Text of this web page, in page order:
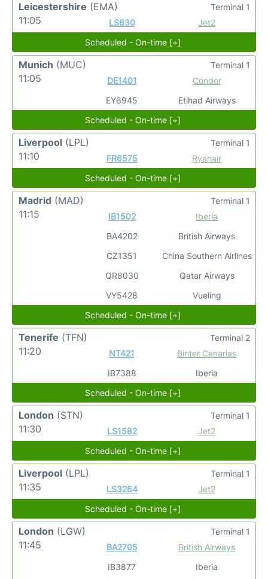
Leicestershire (EMA)
11:05
LS630 Jet2
Terminal 1
Scheduled - On-time [+]
Munich (MUC)
11:05
DE1401
EY6945
Condor
Etihad Airways
Terminal 1
Scheduled - On-time [+]
Liverpool (LPL)
11:10
FR6575 Ryanair
Terminal 1
Scheduled - On-time [+]
Madrid (MAD)
11:15
IB1502
BA4202
CZ1351
QR8030
VY5428
Iberia
British Airways
China Southern Airlines
Qatar Airways
Vueling
Terminal 1
Scheduled - On-time [+]
Tenerife (TFN)
11:20
NT421
IB7388
Binter Canarias
Iberia
Terminal 2
Scheduled - On-time [+]
London (STN)
11:30
LS1582 Jet2
Terminal 1
Scheduled - On-time [+]
Liverpool (LPL)
11:35
LS3264 Jet2
Terminal 1
Scheduled - On-time [+]
London (LGW)
11:45
BA2705
IB3877
British Airways
Iberia
Terminal 1